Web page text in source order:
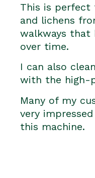
This is perfect
and lichens
walkways that
over time.
I can also
with the high-
Many of my
very
this machine.